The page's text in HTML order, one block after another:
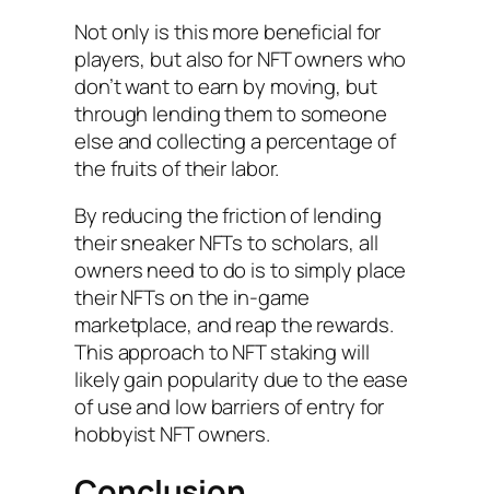
Not only is this more beneficial for
players, but also for NFT owners who
don’t want to earn by moving, but
through lending them to someone
else and collecting a percentage of
the fruits of their labor.
By reducing the friction of lending
their sneaker NFTs to scholars, all
owners need to do is to simply place
their NFTs on the in-game
marketplace, and reap the rewards.
This approach to NFT staking will
likely gain popularity due to the ease
of use and low barriers of entry for
hobbyist NFT owners.